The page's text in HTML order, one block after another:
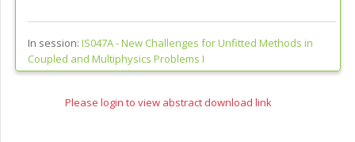
In session: IS047A -New Challenges for Unfitted Methods in
Coupled and Multiphysics Problems I
Please login to view abstract download link